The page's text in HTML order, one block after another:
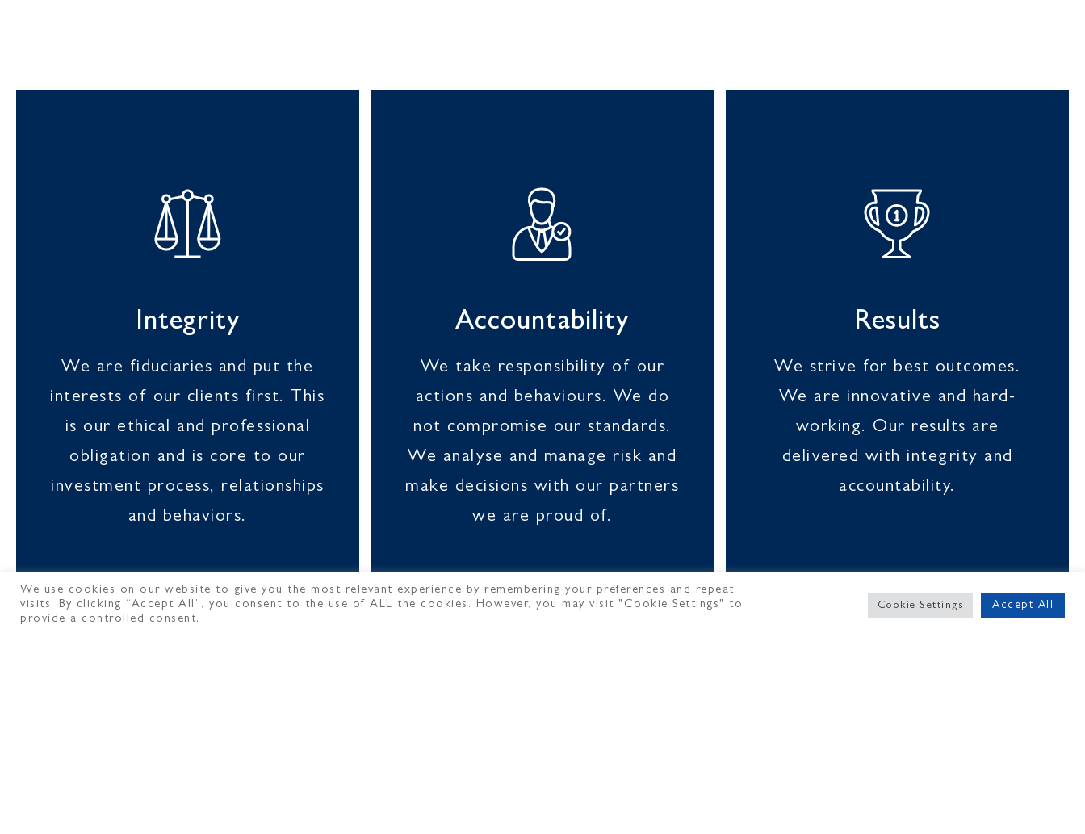
Integrity
We are fiduciaries and put the
interests of our clients first. This
is our ethical and professional
obligation and is core to our
investment process, relationships
and behaviors.
Accountability
We take responsibility of our
actions and behaviours. We do
not compromise our standards.
We analyse and manage risk and
make decisions with our partners
we are proud of.
Results
We strive for best outcomes.
We are innovative and hard-
working. Our results are
delivered with integrity and
accountability.
We use cookies on our website to give you the most relevant experience by remembering your preferences and repeat
visits. By clicking “Accept All”, you consent to the use of ALL the cookies. However, you may visit "Cookie Settings" to
provide a controlled consent.
Cookie Settings Accept All